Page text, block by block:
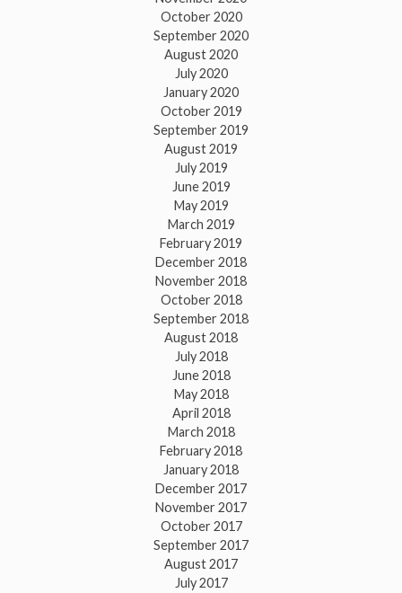
October 2020
September 2020
August 2020
July 2020
January 2020
October 2019
September 2019
August 2019
July 2019
June 2019
May 2019
March 2019
February 2019
December 2018
November 2018
October 2018
September 2018
August 2018
July 2018
June 2018
May 2018
April 2018
March 2018
February 2018
January 2018
December 2017
November 2017
October 2017
September 2017
August 2017
July 2017